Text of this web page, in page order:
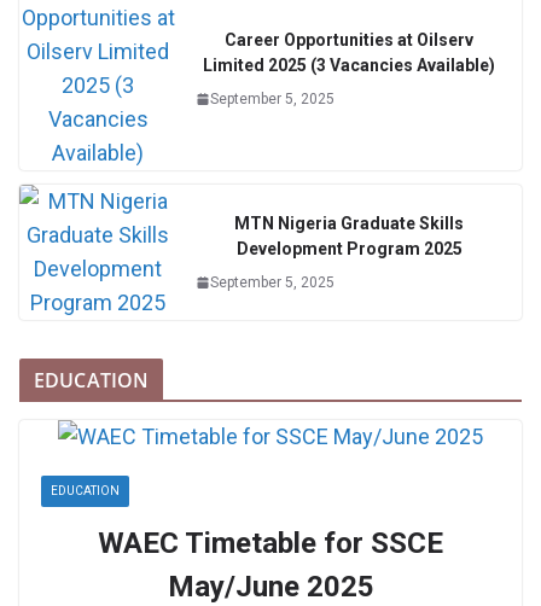
Career Opportunities at Oilserv
Limited 2025 (3 Vacancies Available)
September 5, 2025
MTN Nigeria Graduate Skills
Development Program 2025
September 5, 2025
EDUCATION
EDUCATION
WAEC Timetable for SSCE
May/June 2025